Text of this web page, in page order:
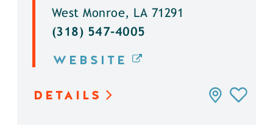
West Monroe, LA 71291
(318) 547-4005
WEBSITE
DETAILS